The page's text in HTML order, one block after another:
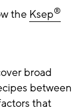
the Ksep®
broad
between
that